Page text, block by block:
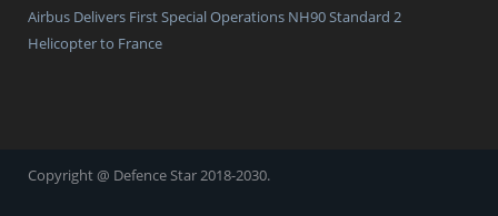
Airbus Delivers First Special Operations NH90 Standard 2
Helicopter to France
Copyright @ Defence Star 2018-2030.